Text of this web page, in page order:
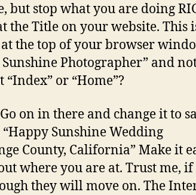
but stop what you are doing
the Title on your website. This
the top of your browser
Sunshine Photographer” and
or “Home”?
on in there and change it to
Sunshine Wedding
County, California” Make it
where you are at. Trust me,
they will move on. The